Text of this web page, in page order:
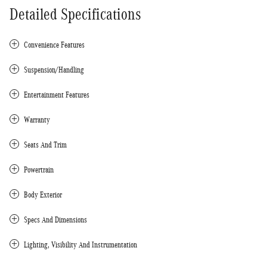
Detailed Specifications
Convenience Features
Suspension/Handling
Entertainment Features
Warranty
Seats And Trim
Powertrain
Body Exterior
Specs And Dimensions
Lighting, Visibility And Instrumentation